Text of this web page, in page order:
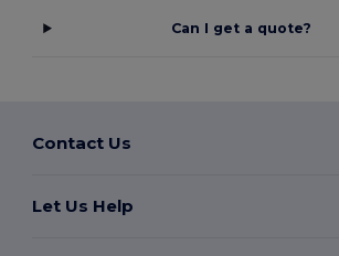
Can I get a quote?
Contact Us
Let Us Help